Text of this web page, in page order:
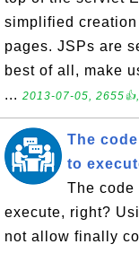
simplified creation
pages. JSPs are
best of all, make
... 2013-07-05,
The
to
The
execute, right?
not allow finally